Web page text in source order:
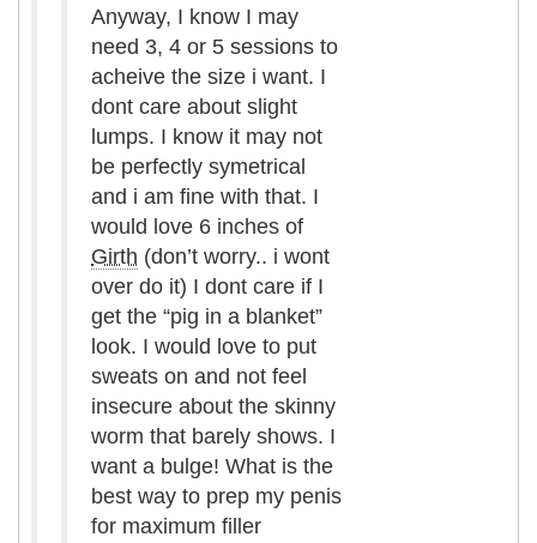
Anyway, I know I may
need 3, 4 or 5 sessions to
acheive the size i want. I
dont care about slight
lumps. I know it may not
be perfectly symetrical
and i am fine with that. I
would love 6 inches of
Girth (don’t worry.. i wont
over do it) I dont care if I
get the “pig in a blanket”
look. I would love to put
sweats on and not feel
insecure about the skinny
worm that barely shows. I
want a bulge! What is the
best way to prep my penis
for maximum filler